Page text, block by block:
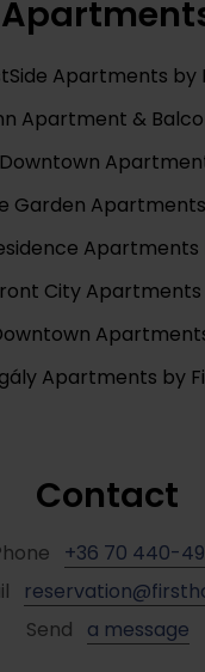
Apartments by
Apartment &
Garden
Apartments
City Apartments
Apartments by
Contact
+36 70 440-
Send
a message